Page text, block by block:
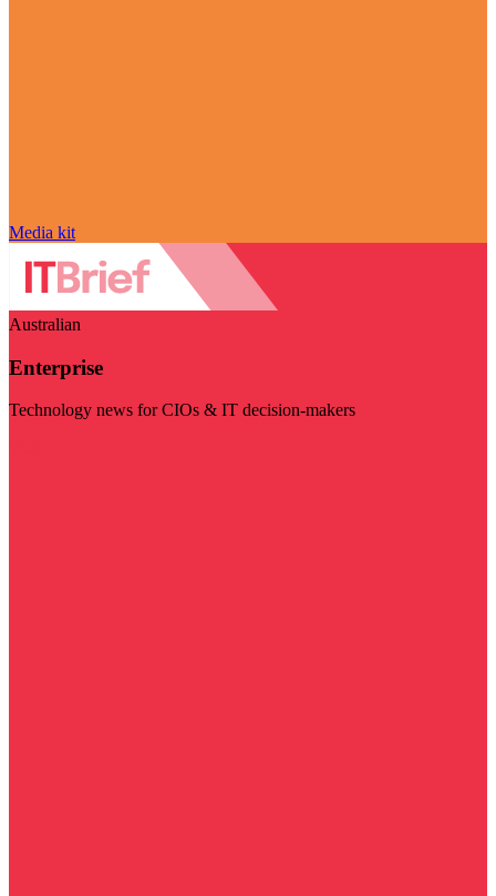
Media kit
Australian
Enterprise
Technology news for CIOs & IT decision-makers